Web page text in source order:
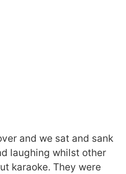
and we sat and sank
laughing whilst other
karaoke. They were